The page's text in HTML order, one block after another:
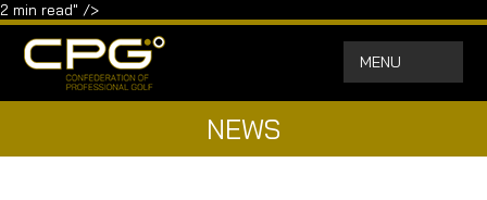
2 min read" />
MENU
NEWS